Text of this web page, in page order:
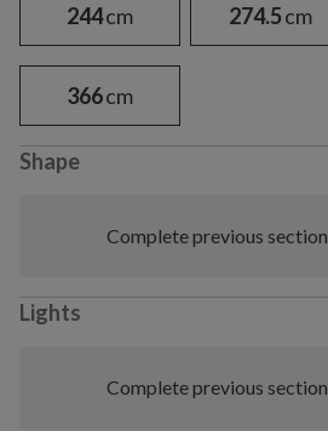
244cm 274.5cm
366cm
Shape
Complete previous
Lights
Complete previous